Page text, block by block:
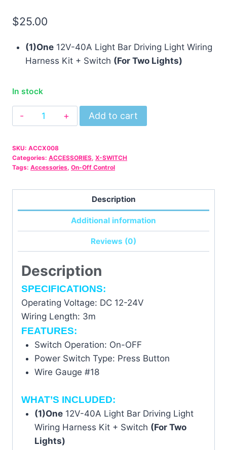
$25.00
(1)One12V-40A Light Bar Driving Light Wiring
Harness Kit + Switch (For Two Lights)
In stock
12V
40A
Bar
Wiring
+
Two
quantity
Add to cart
SKU: ACCX008
Categories: ACCESSORIES, X-SWITCH
Tags: Accessories, On-Off Control
Description
Additional information
Reviews (0)
Description
SPECIFICATIONS:
Operating Voltage: DC 12-24V
Wiring Length: 3m
FEATURES:
Switch Operation: On-OFF
Power Switch Type: Press Button
Wire Gauge #18
WHAT’S INCLUDED:
(1)One12V-40A Light Bar Driving Light
Wiring Harness Kit + Switch (For Two
Lights)